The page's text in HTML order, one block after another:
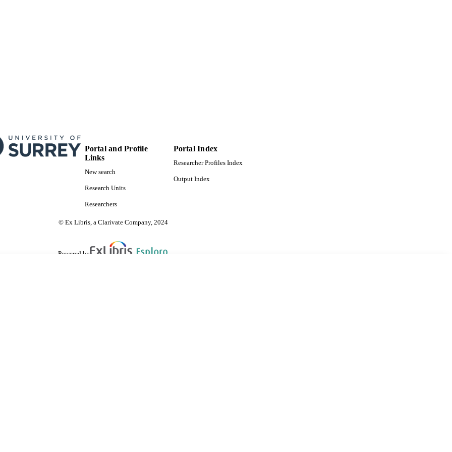
Portal and Profile
Links
New search
Research Units
Researchers
Portal Index
Researcher Profiles Index
Output Index
© Ex Libris, a Clarivate Company, 2024
Powered by